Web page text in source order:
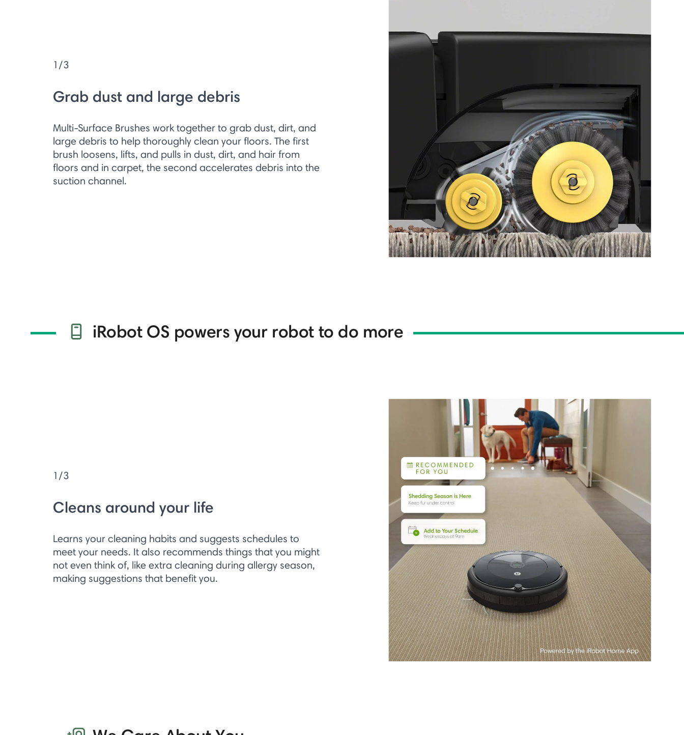
1/3
Grab dust and large debris
Multi-Surface Brushes work together to grab dust, dirt, and
large debris to help thoroughly clean your floors. The first
brush loosens, lifts, and pulls in dust, dirt, and hair from
floors and in carpet, the second accelerates debris into the
suction channel.
iRobot OS powers your robot to do more
1/3
Cleans around your life
Learns your cleaning habits and suggests schedules to
meet your needs. It also recommends things that you might
not even think of, like extra cleaning during allergy season,
making suggestions that benefit you.